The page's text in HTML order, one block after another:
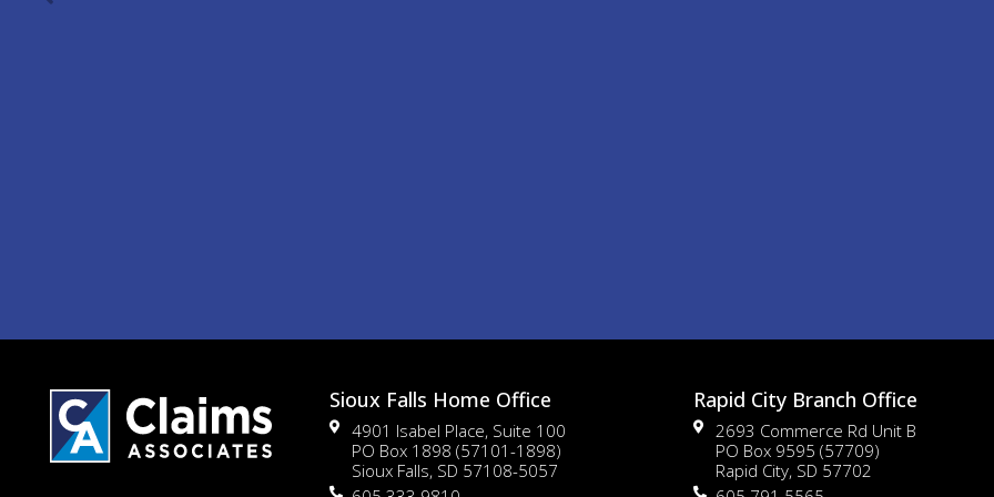
Sioux Falls Home Office
4901 Isabel Place, Suite 100
PO Box 1898 (57101-1898)
Sioux Falls, SD 57108-5057
Rapid City Branch Office
2693 Commerce Rd Unit B
PO Box 9595 (57709)
Rapid City, SD 57702